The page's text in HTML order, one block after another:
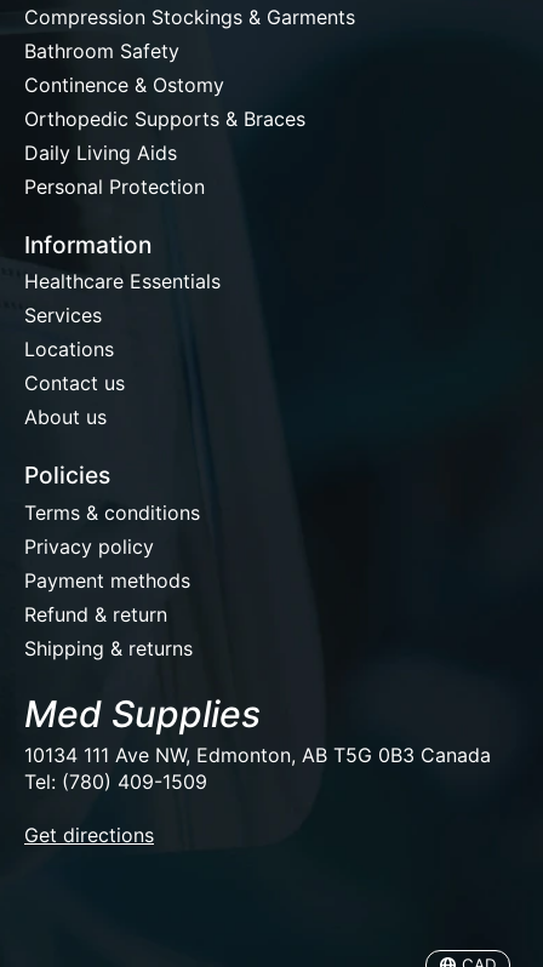
Compression Stockings & Garments
Bathroom Safety
Continence & Ostomy
Orthopedic Supports & Braces
Daily Living Aids
Personal Protection
Information
Healthcare Essentials
Services
Locations
Contact us
About us
Policies
Terms & conditions
Privacy policy
Payment methods
Refund & return
Shipping & returns
Med Supplies
10134 111 Ave NW, Edmonton, AB T5G 0B3 Canada
Tel: (780) 409-1509
Get directions